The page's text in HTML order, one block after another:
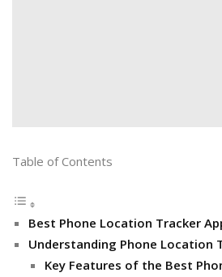
Table of Contents
Best Phone Location Tracker
Understanding Phone Location
Key Features of the Best